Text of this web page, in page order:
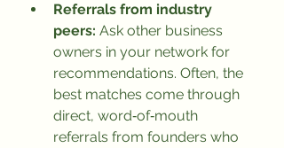
Referrals from industry
peers: Ask other business
owners in your network for
recommendations. Often, the
best matches come through
direct, word‑of‑mouth
referrals from founders who